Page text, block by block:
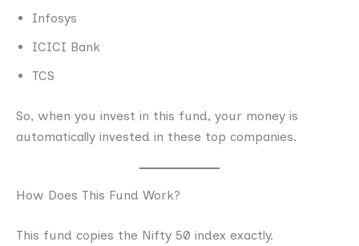
Infosys
ICICI Bank
TCS
So, when you invest in this fund, your money is
automatically invested in these top companies.
How Does This Fund Work?
This fund copies the Nifty 50 index exactly.